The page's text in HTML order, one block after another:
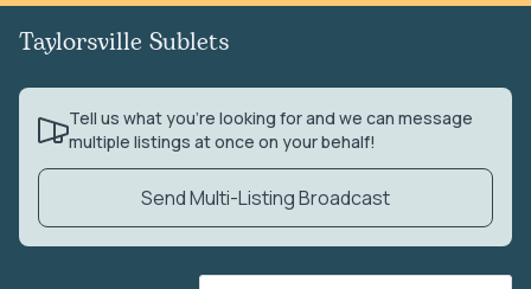
Taylorsville Sublets
Tell us what you’re looking for and we can message
multiple listings at once on your behalf!
Send Multi-Listing Broadcast